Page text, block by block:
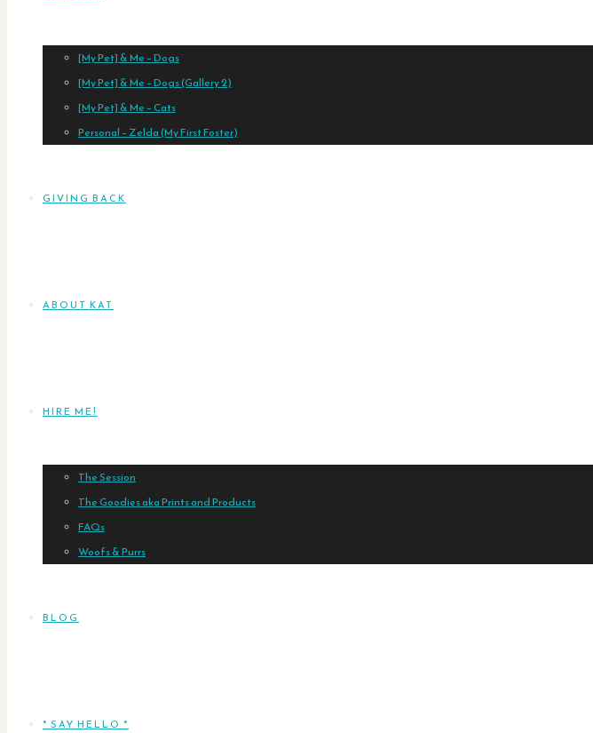
[My Pet] & Me – Dogs
[My Pet] & Me – Dogs (Gallery 2)
[My Pet] & Me – Cats
Personal – Zelda (My First Foster)
GIVING BACK
ABOUT KAT
HIRE ME!
The Session
The Goodies aka Prints and Products
FAQs
Woofs & Purrs
BLOG
* SAY HELLO *